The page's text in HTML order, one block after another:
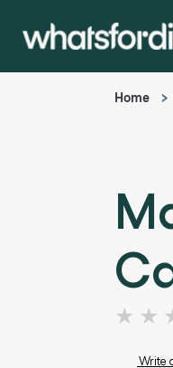
Home
No
ratings
Write